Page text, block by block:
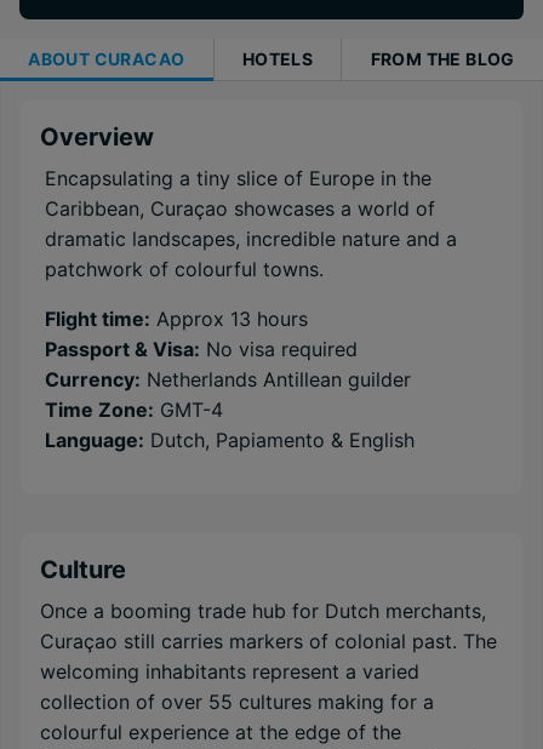
ABOUT CURACAO HOTELS FROM THE BLOG
Overview
Encapsulating a tiny slice of Europe in the
Caribbean, Curaçao showcases a world of
dramatic landscapes, incredible nature and a
patchwork of colourful towns.
Flight time: Approx 13 hours
Passport & Visa: No visa required
Currency: Netherlands Antillean guilder
Time Zone: GMT-4
Language: Dutch, Papiamento & English
Culture
Once a booming trade hub for Dutch merchants,
Curaçao still carries markers of colonial past. The
welcoming inhabitants represent a varied
collection of over 55 cultures making for a
colourful experience at the edge of the